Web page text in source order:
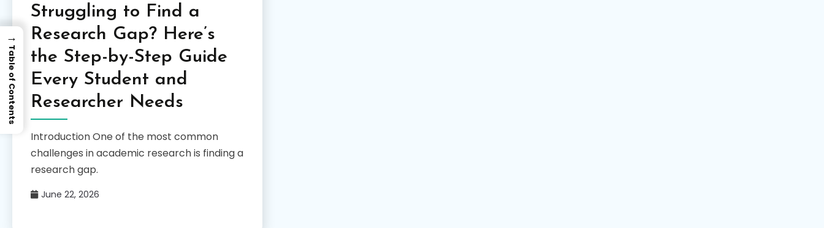
Struggling to Find a
Research Gap? Here’s
the Step-by-Step Guide
Every Student and
Researcher Needs
Introduction One of the most common
challenges in academic research is finding a
research gap.
June 22, 2026
→
Table of Contents